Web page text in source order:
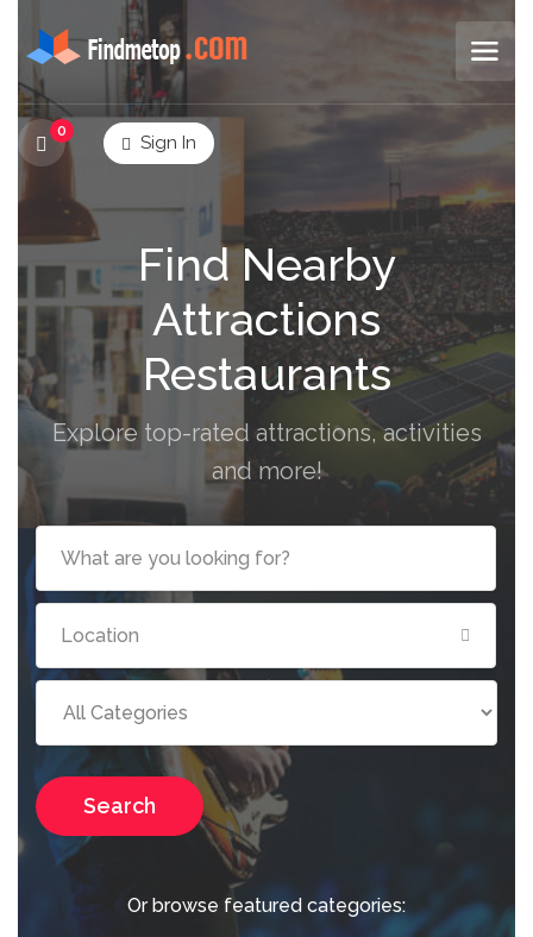
0
Sign In
Find Nearby
Attractions
Restaurants
Explore top-rated attractions, activities
and more!
Search
Or browse featured categories: